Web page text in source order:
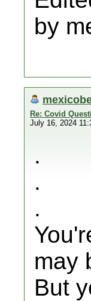
by
Re: Covid
July 16, 2024
.
.
.
may
But